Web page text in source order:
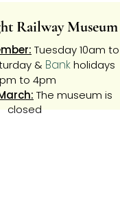
Tuesday 10am to
& Bankholidays
to 4pm
The museum is
closed
Railway Museum